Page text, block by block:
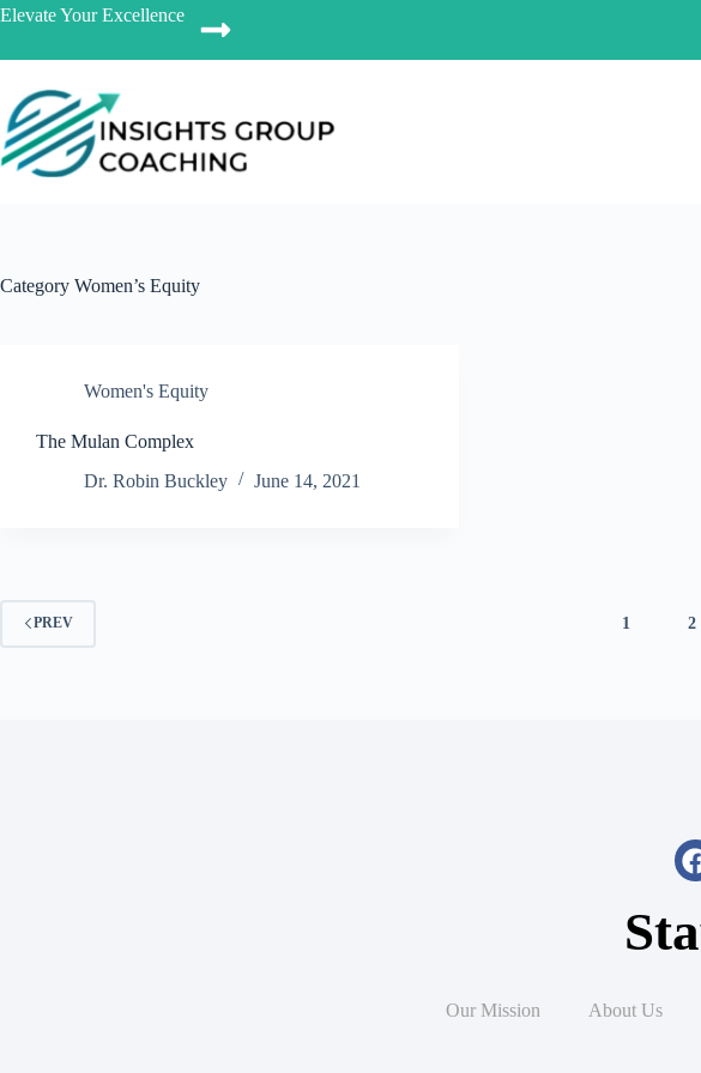
Elevate Your Excellence
Category Women’s Equity
Women's Equity
The Mulan Complex
Dr. Robin Buckley
June 14, 2021
PREV 1 2
Our Mission About Us